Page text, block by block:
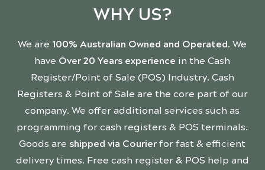
WHY US?
We are 100% Australian Owned and Operated. We
have Over 20 Years experience in the Cash
Register/Point of Sale (POS) Industry. Cash
Registers & Point of Sale are the core part of our
company. We offer additional services such as
programming for cash registers & POS terminals.
Goods are shipped via Courier for fast & efficient
delivery times. Free cash register & POS help and